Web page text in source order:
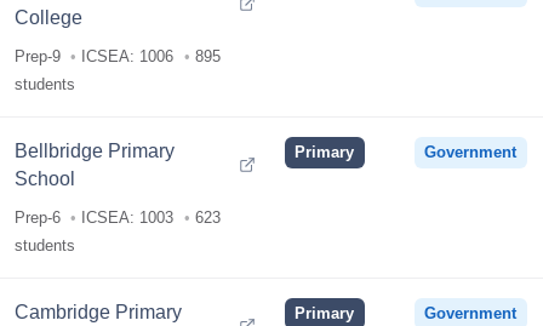
College
Prep-9 ICSEA: 1006
895
students
Bellbridge Primary
School
Prep-6 ICSEA: 1003
623
students
Primary Government
Cambridge Primary
Primary Government